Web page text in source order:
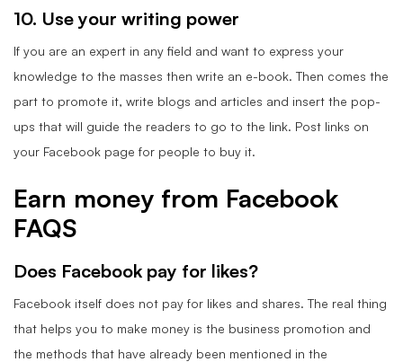
10. Use your writing power
If you are an expert in any field and want to express your
knowledge to the masses then write an e-book. Then comes the
part to promote it, write blogs and articles and insert the pop-
ups that will guide the readers to go to the link. Post links on
your Facebook page for people to buy it.
Earn money from Facebook
FAQS
Does Facebook pay for likes?
Facebook itself does not pay for likes and shares. The real thing
that helps you to make money is the business promotion and
the methods that have already been mentioned in the